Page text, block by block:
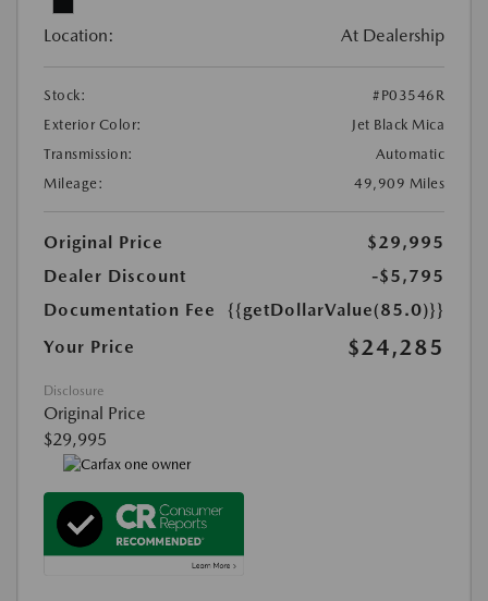
Location: At Dealership
Stock:
#P03546R
Exterior Color:
Jet Black Mica
Transmission:
Automatic
Mileage:
49,909 Miles
Original Price
$29,995
Dealer Discount
-$5,795
Documentation Fee
{{getDollarValue(85.0)}}
Your Price
$24,285
Disclosure
Original Price
$29,995